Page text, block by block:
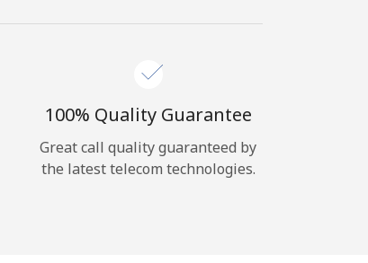
100% Quality Guarantee
Great call quality guaranteed by
the latest telecom technologies.